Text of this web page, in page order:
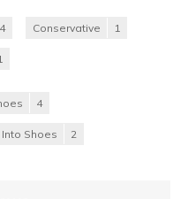
4 Conservative 1
4
Shoes 2